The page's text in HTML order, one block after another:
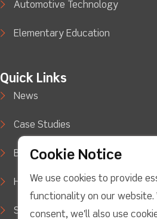
Automotive Technology
Elementary Education
Quick Links
News
Case Studies
Blog
How to Buy
Support
Cookie Notice
We use cookies to provide
functionality on our website.
consent, we'll also use